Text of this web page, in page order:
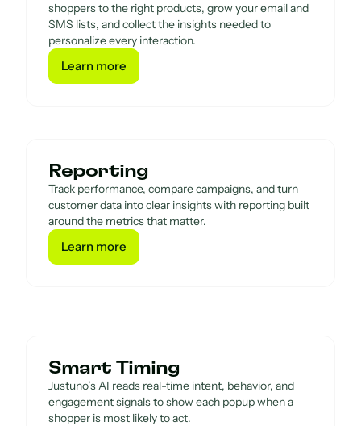
shoppers to the right products, grow your email and
SMS lists, and collect the insights needed to
personalize every interaction.
Learn more
Learn more
Reporting
Track performance, compare campaigns, and turn
customer data into clear insights with reporting built
around the metrics that matter.
Learn more
Learn more
Smart Timing
Justuno’s AI reads real-time intent, behavior, and
engagement signals to show each popup when a
shopper is most likely to act.